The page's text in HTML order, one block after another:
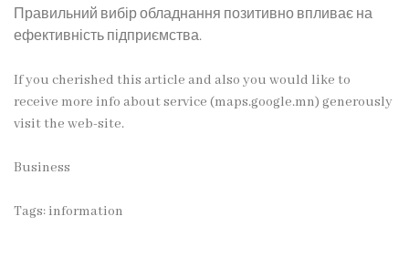
Правильний вибір обладнання позитивно впливає на
ефективність підприємства.
If you cherished this article and also you would like to
receive more info about service (maps.google.mn) generously
visit the web-site.
Business
Tags:information